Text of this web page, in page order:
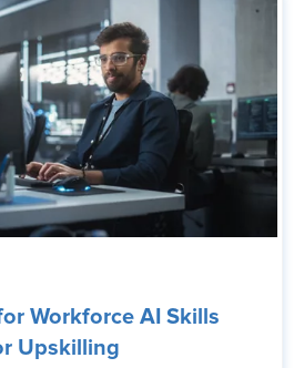
Workforce AI Skills
Upskilling